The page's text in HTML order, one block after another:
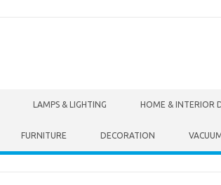
LAMPS & LIGHTING HOME & INTERIOR
FURNITURE DECORATION